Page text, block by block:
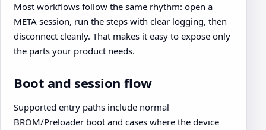
Most workflows follow the same rhythm: open a
META session, run the steps with clear logging, then
disconnect cleanly. That makes it easy to expose only
the parts your product needs.
Boot and session flow
Supported entry paths include normal
BROM/Preloader boot and cases where the device